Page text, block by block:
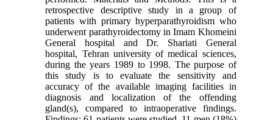
retrospective descriptive study in a group of
patients with primary hyperparathyroidism who
underwent parathyroidectomy in Imam Khomeini
General hospital and Dr. Shariati General
hospital, Tehran university of medical sciences,
during the years 1989 to 1998. The purpose of
this study is to evaluate the sensitivity and
accuracy of the available imaging facilities in
diagnosis and localization of the offending
gland(s), compared to intraoperative findings.